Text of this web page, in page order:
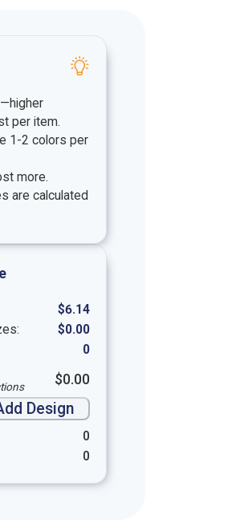
per item.
1-2 colors per
more.
are calculated
$6.14
$0.00
0
$0.00
Design
0
0